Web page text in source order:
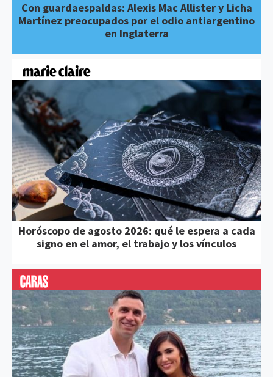
Con guardaespaldas: Alexis Mac Allister y Licha
Martínez preocupados por el odio antiargentino
en Inglaterra
Horóscopo de agosto 2026: qué le espera a cada
signo en el amor, el trabajo y los vínculos